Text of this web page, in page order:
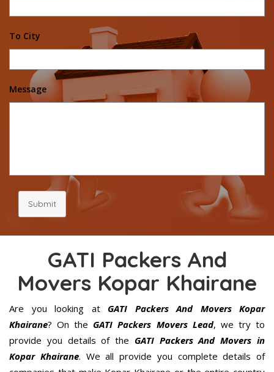
To City
Message
Submit
GATI Packers And
Movers Kopar Khairane
Are you looking atGATI Packers And Movers Kopar
Khairane? On the GATI Packers Movers Lead, we try to
provide you details of the GATI Packers And Movers in
Kopar Khairane. We all provide you complete details of